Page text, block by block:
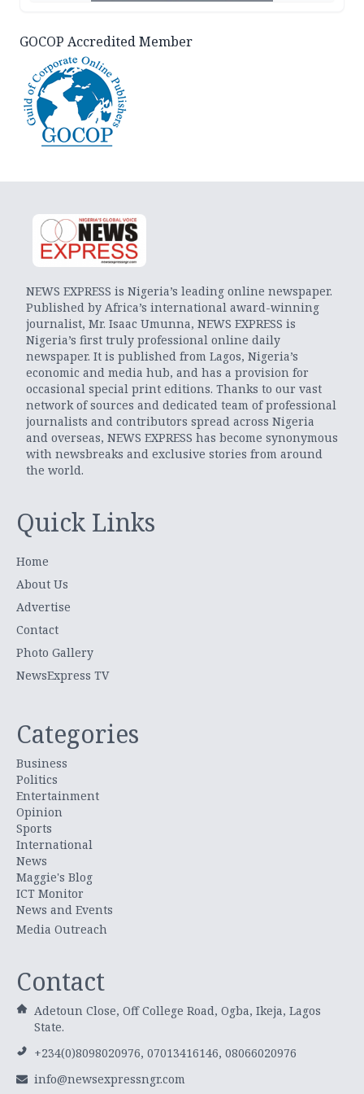
GOCOP Accredited Member
NEWS EXPRESS is Nigeria’s leading online newspaper.
Published by Africa’s international award-winning
journalist, Mr. Isaac Umunna, NEWS EXPRESS is
Nigeria’s first truly professional online daily
newspaper. It is published from Lagos, Nigeria’s
economic and media hub, and has a provision for
occasional special print editions. Thanks to our vast
network of sources and dedicated team of professional
journalists and contributors spread across Nigeria
and overseas, NEWS EXPRESS has become synonymous
with newsbreaks and exclusive stories from around
the world.
Quick Links
Home
About Us
Advertise
Contact
Photo Gallery
NewsExpress TV
Categories
Business
Politics
Entertainment
Opinion
Sports
International
News
Maggie's Blog
ICT Monitor
News and Events
Media Outreach
Contact
Adetoun Close, Off College Road, Ogba, Ikeja, Lagos
State.
+234(0)8098020976, 07013416146, 08066020976
info@newsexpressngr.com